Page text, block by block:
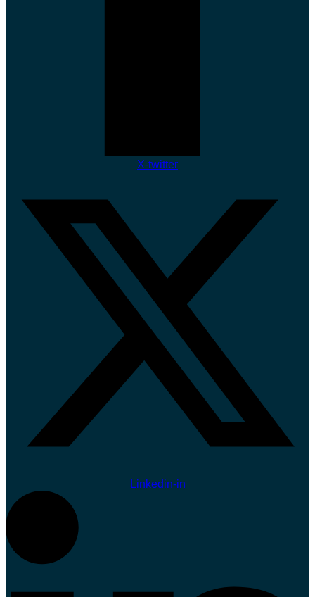
X-twitter
Linkedin-in